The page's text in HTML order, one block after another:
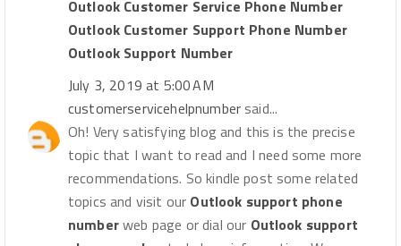
Outlook Customer Service Phone Number
Outlook Customer Support Phone Number
Outlook Support Number
July 3, 2019 at 5:00 AM
customerservicehelpnumber said...
Oh! Very satisfying blog and this is the precise
topic that I want to read and I need some more
recommendations. So kindle post some related
topics and visit our Outlook support phone
numberweb page or dial our Outlook support